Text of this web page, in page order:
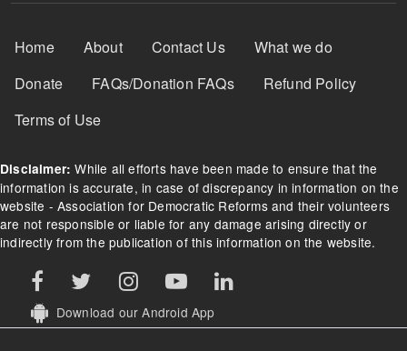
Footer Menu
Home About Contact Us
What we do
Donate
FAQs/Donation FAQs
Refund Policy
Terms of Use
Disclaimer: While all efforts have been made to ensure that the
information is accurate, in case of discrepancy in information on the
website - Association for Democratic Reforms and their volunteers
are not responsible or liable for any damage arising directly or
indirectly from the publication of this information on the website.
Download our Android App